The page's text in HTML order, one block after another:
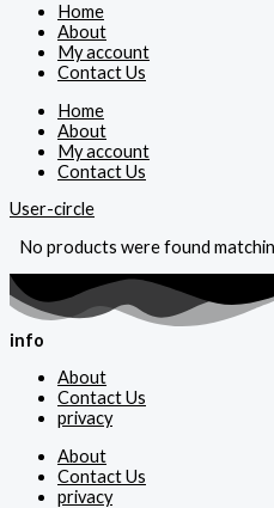
Home
About
My account
Contact Us
Home
About
My account
Contact Us
User-circle
No products were found
info
About
Contact Us
privacy
About
Contact Us
privacy